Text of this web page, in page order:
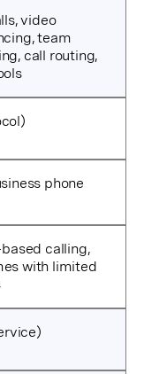
video
team
call routing,
phone
calling,
with limited